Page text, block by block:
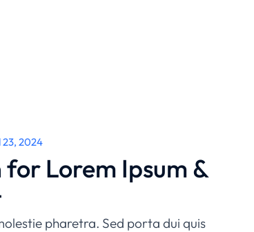
23, 2024
for Lorem Ipsum &
pharetra. Sed porta dui quis